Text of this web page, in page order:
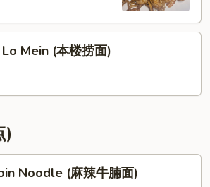
Mein (本楼捞面)
)
Noodle (麻辣牛腩面)